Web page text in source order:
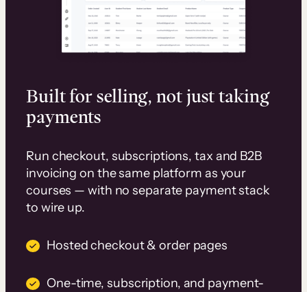
Built for selling, not just taking
payments
Run checkout, subscriptions, tax and B2B
invoicing on the same platform as your
courses — with no separate payment stack
to wire up.
Hosted checkout & order pages
One-time, subscription, and payment-